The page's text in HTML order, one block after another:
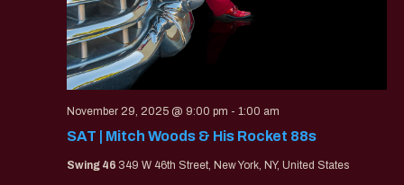
SAT | Mitch Woods & His Rocket 88s
November 29, 2025 @ 9:00 pm - 1:00 am
Swing 46 349 W 46th Street, New York, NY, United States